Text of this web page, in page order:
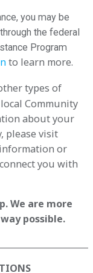
you may be
the federal
Program
to learn more.
types of
Community
about your
please visit
or
you with
We are more
possible.